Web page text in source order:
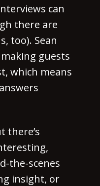
can
there are
too). Sean
guests
which means
there’s
the-scenes
insight, or